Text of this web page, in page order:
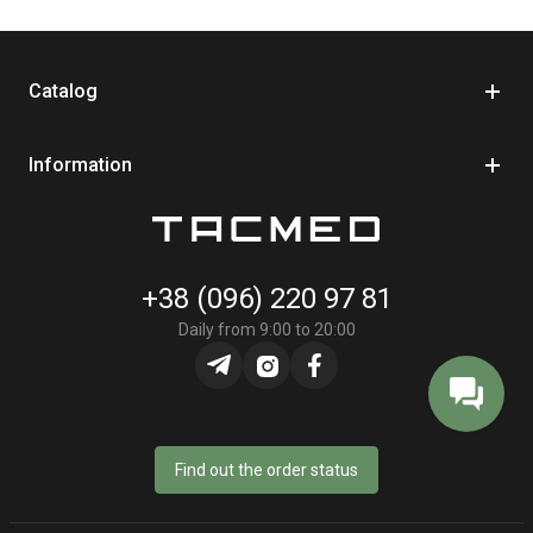
Catalog
Information
+38 (096) 220 97 81
Daily from 9:00 to 20:00
Find out the order status